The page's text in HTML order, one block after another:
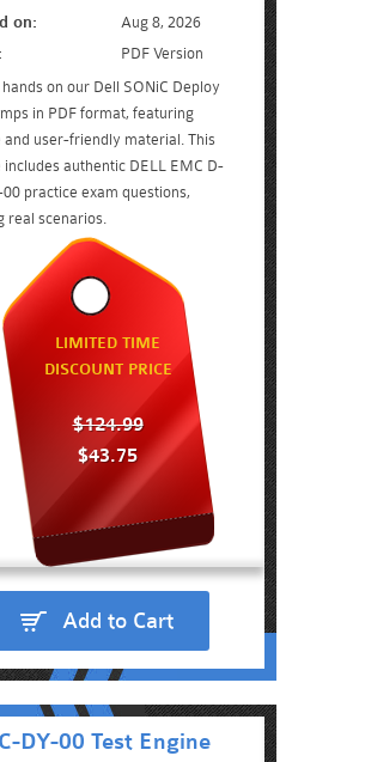
on: Aug 8, 2026
PDF Version
on our Dell SONiC Deploy
in PDF format, featuring
and user-friendly material. This
includes authentic DELL EMC D-
00 practice exam questions,
real scenarios.
LIMITED TIME
DISCOUNT PRICE
$124.99
$43.75
Add to Cart
DY-00 Test Engine